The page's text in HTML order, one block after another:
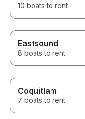
10 boats to rent
Eastsound
8 boats to rent
Coquitlam
7 boats to rent